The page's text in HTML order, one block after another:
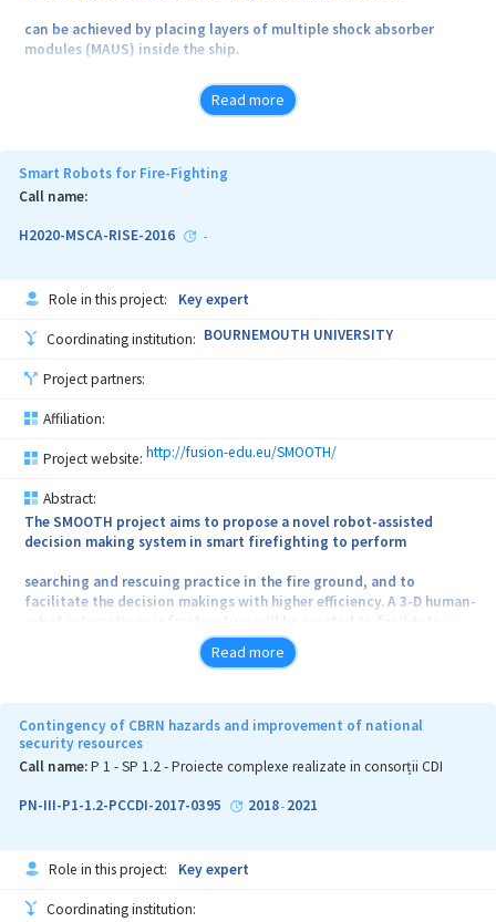
can be achieved by placing layers of multiple shock absorber
modules (MAUS) inside the ship.
From the point of view of the materials in the MAUS structure,
porous structures were identified,
absorbing the shock wave energy and dynamically
Read more
Smart Robots for Fire-Fighting
Call name:
H2020-MSCA-RISE-2016 -
Role in this project: Key expert
Coordinating institution: BOURNEMOUTH UNIVERSITY
Project partners:
Affiliation:
Project website: http://fusion-edu.eu/SMOOTH/
Abstract:
The SMOOTH project aims to propose a novel robot-assisted
decision making system in smart firefighting to perform
searching and rescuing practice in the fire ground, and to
facilitate the decision makings with higher efficiency. A 3-D human-
robot interactions infrastructure will be created to facilitate
investigate the needs and key technologies such as hybrid
autonomous and miniaturized robotic modules, wireless
sensor technologies, advanced decision support algorithms.
Read more
Contingency of CBRN hazards and improvement of national
security resources
Call name:P 1 - SP 1.2 - Proiecte complexe realizate in consorții CDI
PN-III-P1-1.2-PCCDI-2017-0395 2018- 2021
Role in this project: Key expert
Coordinating institution: